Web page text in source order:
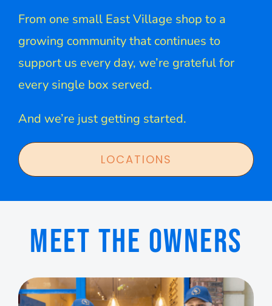
From one small East Village shop to a
growing community that continues to
support us every day, we’re grateful for
every single box served.
And we’re just getting started.
LOCATIONS
MEET THE OWNERS